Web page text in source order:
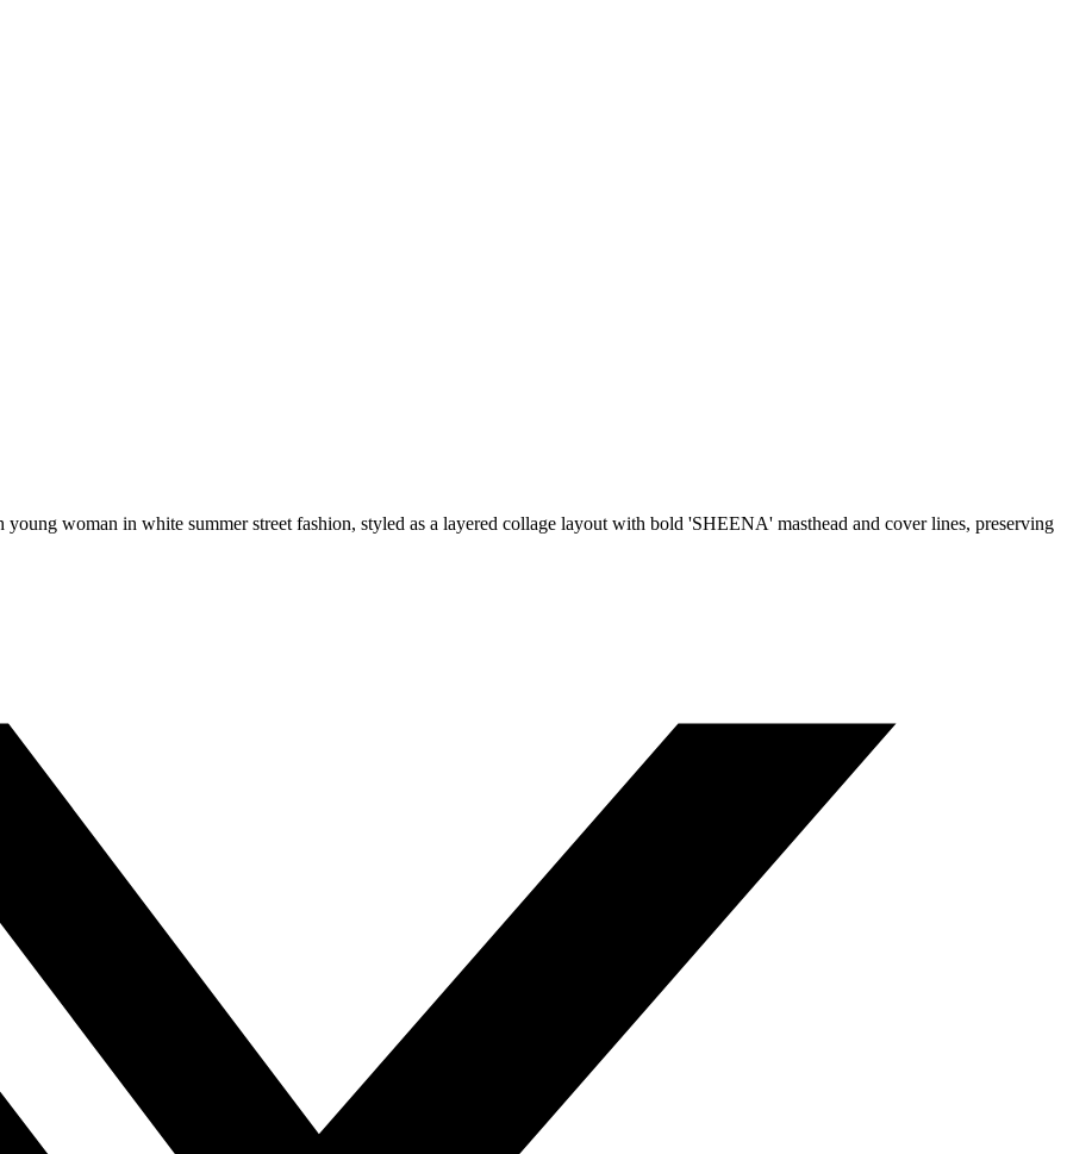
woman in white summer street fashion, styled as a layered collage layout with bold 'SHEENA' masthead and cover lines, preserving